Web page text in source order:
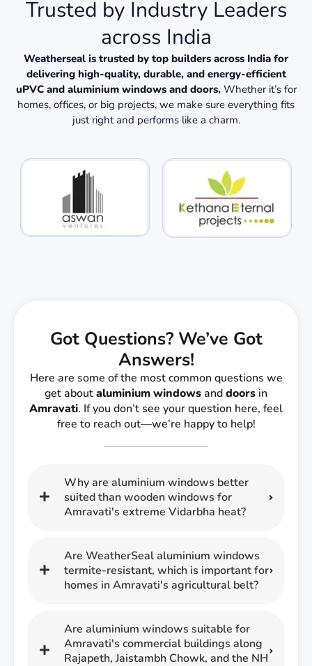
Trusted by Industry Leaders
across India
Weatherseal is trusted by top builders across India for
delivering high-quality, durable, and energy-efficient
uPVC and aluminium windows and doors.Whether it’s for
homes, offices, or big projects, we make sure everything fits
just right and performs like a charm.
Got Questions? We’ve Got
Answers!
Here are some of the most common questions we
get aboutaluminium windowsanddoors in
Amravati. If you don’t see your question here, feel
free to reach out—we’re happy to help!
Why are aluminium windows better
suited than wooden windows for
Amravati's extreme Vidarbha heat?
Are WeatherSeal aluminium windows
termite-resistant, which is important for
homes in Amravati's agricultural belt?
Are aluminium windows suitable for
Amravati's commercial buildings along
Rajapeth, Jaistambh Chowk, and the NH